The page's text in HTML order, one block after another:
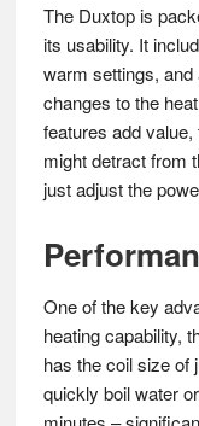
The Duxtop is
its usability. It
warm settings,
changes to the
features add
might detract from
just adjust the
One of the key
heating capability,
has the coil size of
quickly boil water